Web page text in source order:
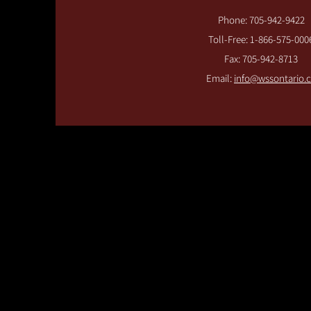
Phone: 705-942-9422
Toll-Free: 1-866-575-
Fax: 705-942-8713
Email: